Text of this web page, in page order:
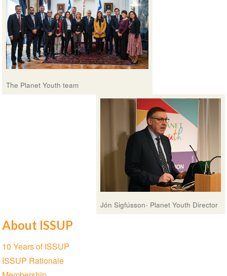
The Planet Youth team
Jón Sigfússon- Planet Youth Director
About ISSUP
Section
navigation
10 Years of ISSUP
ISSUP Rationale